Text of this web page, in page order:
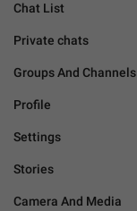
Chat List
Private chats
Groups And Channels
Profile
Settings
Stories
Camera And Media